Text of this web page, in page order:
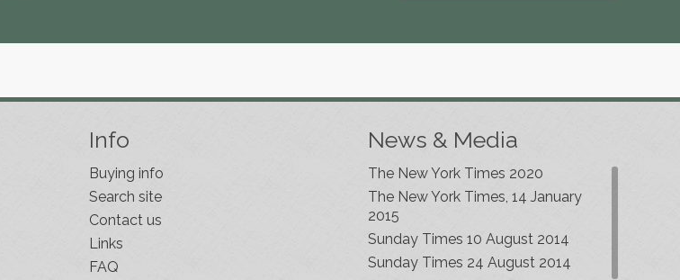
Info
Buying info
Search site
Contact us
Links
FAQ
News & Media
The New York Times 2020
The New York Times, 14 January
2015
Sunday Times 10 August 2014
Sunday Times 24 August 2014